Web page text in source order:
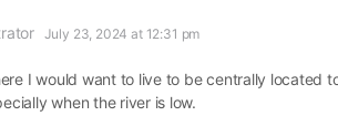
July 23, 2024 at 12:31 pm
I would want to live to be centrally located
when the river is low.